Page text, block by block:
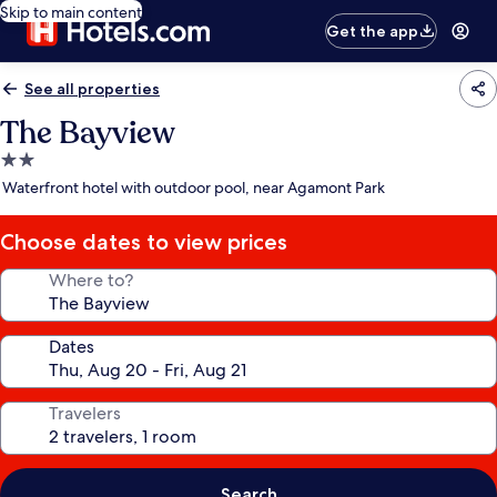
Skip to main content
Get the app
See all properties
The Bayview
2.0
star
Waterfront hotel with outdoor pool, near Agamont Park
Choose dates to view prices
Where to?
Dates
Travelers